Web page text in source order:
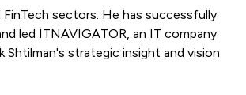
sectors. He has successfully
led ITNAVIGATOR, an IT company
Shtilman's strategic insight and vision